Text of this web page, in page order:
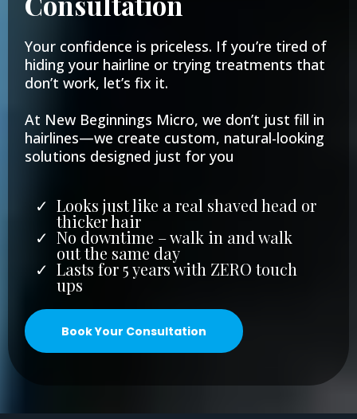
Your confidence is priceless. If you’re tired of
hiding your hairline or trying treatments that
don’t work, let’s fix it.
At New Beginnings Micro, we don’t just fill in
hairlines—we create custom, natural-looking
solutions designed just for you
Looks just like a real shaved head or
thicker hair
No downtime – walk in and walk
out the same day
Lasts for 5 years with ZERO touch
ups
Book Your Consultation